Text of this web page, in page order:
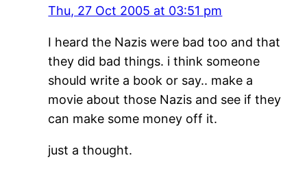
Thu, 27 Oct 2005 at 03:51 pm
I heard the Nazis were bad too and that
they did bad things. i think someone
should write a book or say.. make a
movie about those Nazis and see if they
can make some money off it.
just a thought.